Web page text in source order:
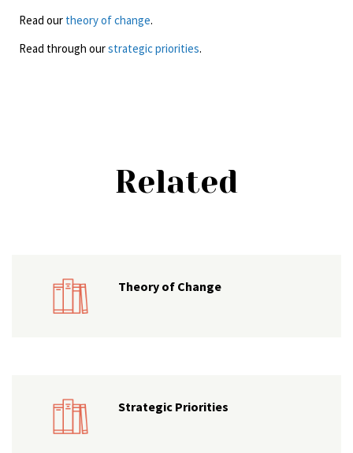
Read our theory of change.
Read through ourstrategic priorities.
Related
Theory of Change
Strategic Priorities